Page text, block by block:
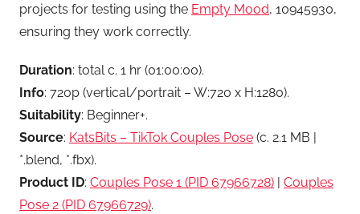
projects for testing using the Empty Mood, 10945930,
ensuring they work correctly.
Duration: total c. 1 hr (01:00:00).
Info: 720p (vertical/portrait – W:720 x H:1280).
Suitability: Beginner+.
Source: KatsBits – TikTok Couples Pose (c. 2.1 MB |
*.blend, *.fbx).
Product ID: Couples Pose 1 (PID 67966728)
Couples
Pose 2 (PID 67966729).